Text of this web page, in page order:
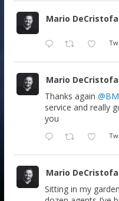
Mario
Mario
Thanks again
service and really
you
Mario
Sitting in my